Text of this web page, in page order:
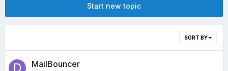
Start new topic
SORT BY
MailBouncer